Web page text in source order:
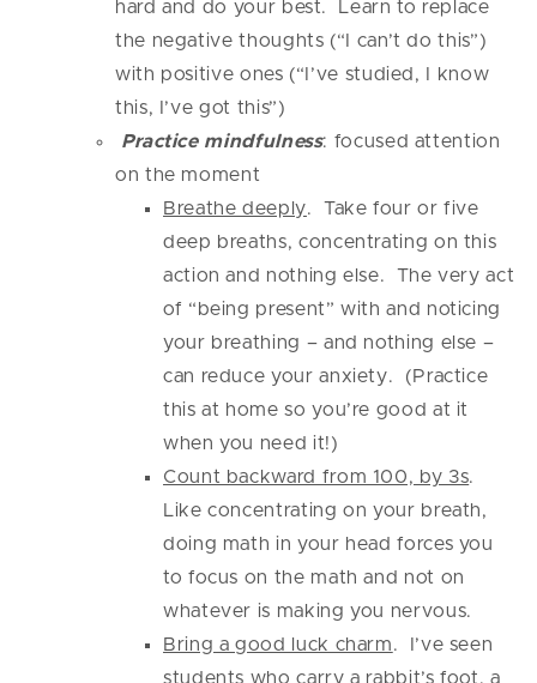
hard and do your best. Learn to replace
the negative thoughts (“I can’t do this”)
with positive ones (“I’ve studied, I know
this, I’ve got this”)
Practice mindfulness: focused attention
on the moment
Breathe deeply. Take four or five
deep breaths, concentrating on this
action and nothing else. The very act
of “being present” with and noticing
your breathing – and nothing else –
can reduce your anxiety. (Practice
this at home so you’re good at it
when you need it!)
Count backward from 100, by 3s.
Like concentrating on your breath,
doing math in your head forces you
to focus on the math and not on
whatever is making you nervous.
Bring a good luck charm. I’ve seen
students who carry a rabbit’s foot, a